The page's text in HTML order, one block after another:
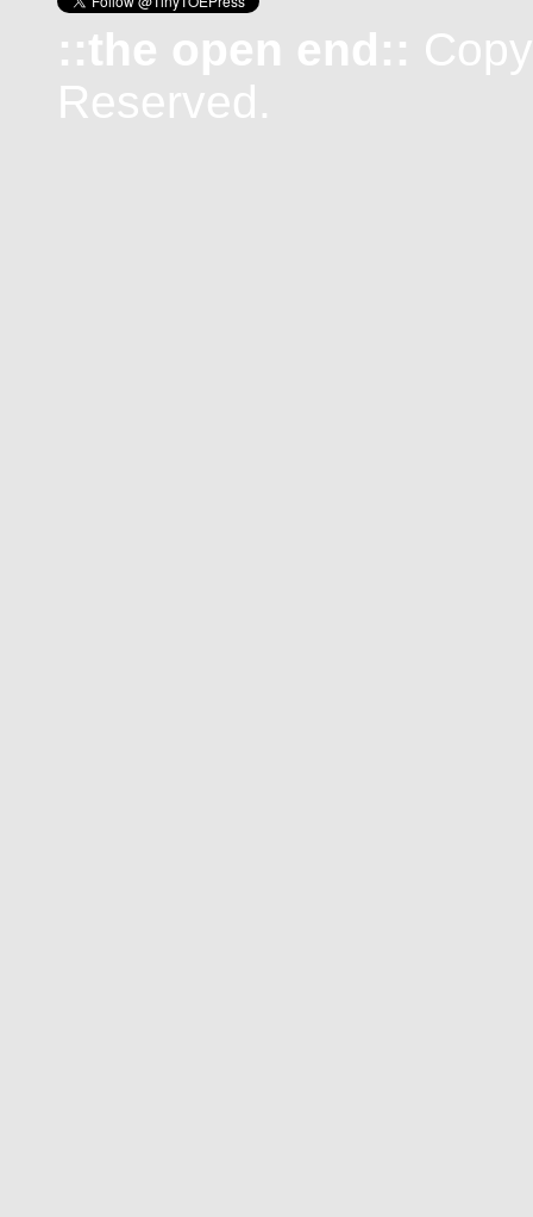
::the open end::
Reserved.